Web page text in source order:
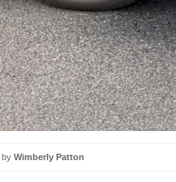
by Wimberly Patton